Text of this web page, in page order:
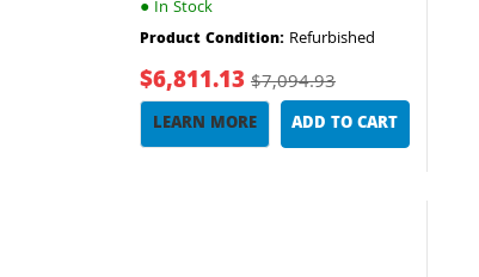
● In Stock
Product Condition: Refurbished
$6,811.13 $7,094.93
LEARN MORE ADD TO CART